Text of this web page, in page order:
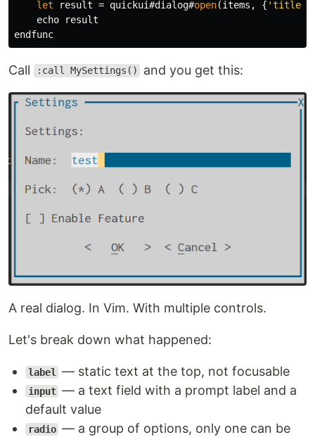
let result = quickui#dialog#open(items , { 'title'
    echo result
Call :call MySettings() and you get this:
A real dialog. In Vim. With multiple controls.
Let's break down what happened:
label — static text at the top, not focusable
input — a text field with a prompt label and a
default value
radio — a group of options, only one can be